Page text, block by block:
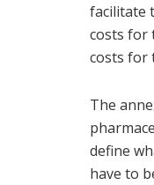
facilitate
costs for
costs for
The
define
have to